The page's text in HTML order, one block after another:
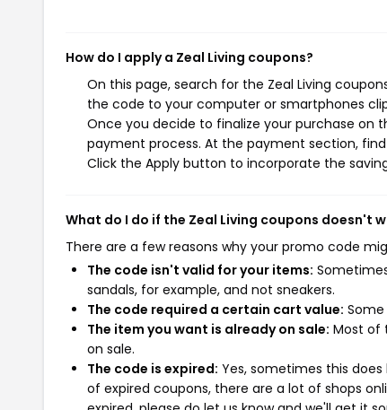
How do I apply a Zeal Living coupons?
On this page, search for the Zeal Living
the code to your computer or smartphones
Once you decide to finalize your purchase on
payment process. At the payment section,
Click the Apply button to incorporate the
What do I do if the Zeal Living coupons doesn't
There are a few reasons why your promo code
The code isn't valid for your items:
sandals, for example, and not sneakers.
The code required a certain cart value:
The item you want is already on sale: Most of
on sale.
The code is expired: Yes, sometimes this
of expired coupons, there are a lot of shops